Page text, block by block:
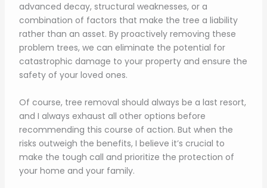
advanced decay, structural weaknesses, or a
combination of factors that make the tree a liability
rather than an asset. By proactively removing these
problem trees, we can eliminate the potential for
catastrophic damage to your property and ensure the
safety of your loved ones.
Of course, tree removal should always be a last resort,
and I always exhaust all other options before
recommending this course of action. But when the
risks outweigh the benefits, I believe it’s crucial to
make the tough call and prioritize the protection of
your home and your family.